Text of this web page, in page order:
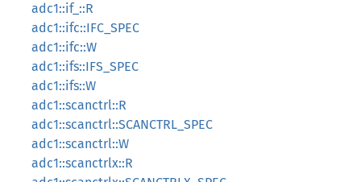
adc1::if_::R
adc1::ifc::IFC_SPEC
adc1::ifc::W
adc1::ifs::IFS_SPEC
adc1::ifs::W
adc1::scanctrl::R
adc1::scanctrl::SCANCTRL_SPEC
adc1::scanctrl::W
adc1::scanctrlx::R